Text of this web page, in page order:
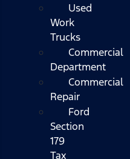
Used
Work
Trucks
Commercial
Department
Commercial
Repair
Ford
Section
179
Tax